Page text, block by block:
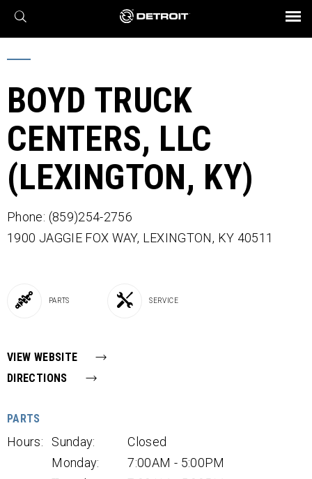
X
Find a Dealer
Engines
Axles
Transmission
eMobility
Powertrain
Connect
Assurance
Parts & Service
BROCHURES AND VIDEOS
BOYD TRUCK
CENTERS, LLC
(LEXINGTON, KY)
Phone: (859)254-2756
1900 JAGGIE FOX WAY, LEXINGTON, KY 40511
PARTS SERVICE
VIEW WEBSITE
DIRECTIONS
PARTS
Hours: Sunday:
Closed
Monday:
7:00AM - 5:00PM